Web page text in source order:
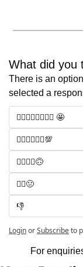
What did you
There is an
selected a
🧑‍⚖️🧑‍⚖️🧑‍⚖️🧑‍⚖️ 🤩
🧑‍⚖️🧑‍⚖️🧑‍⚖️💯
🧑‍⚖️🧑‍⚖️🙃
🧑‍⚖️😐
👎
LoginorSubscribeto
For